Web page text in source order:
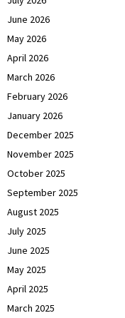
June 2026
May 2026
April 2026
March 2026
February 2026
January 2026
December 2025
November 2025
October 2025
September 2025
August 2025
July 2025
June 2025
May 2025
April 2025
March 2025